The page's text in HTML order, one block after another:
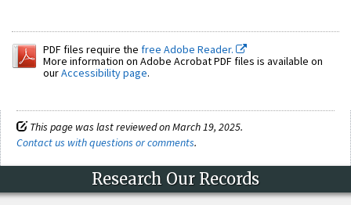
PDF files require the free Adobe Reader.
More information on Adobe Acrobat PDF files is available on
ourAccessibility page.
This page was last reviewed on March 19, 2025.
Contact us with questions or comments.
Research Our Records